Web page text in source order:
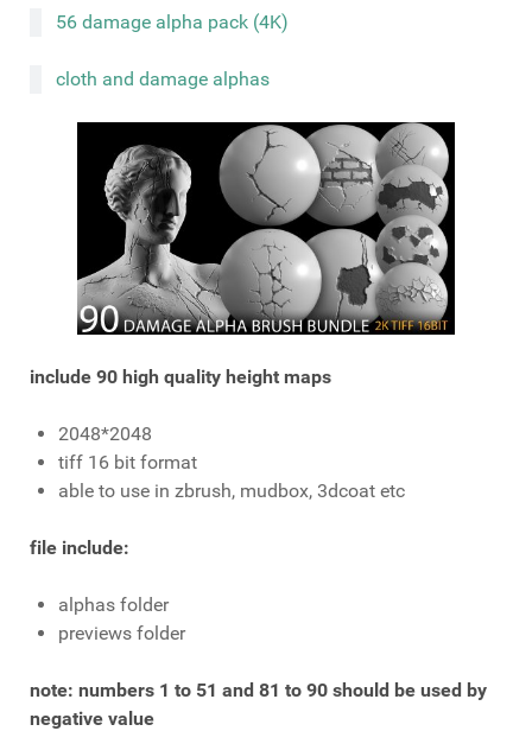
56 damage alpha pack (4K)
cloth and damage alphas
include 90 high quality height maps
2048*2048
tiff 16 bit format
able to use in zbrush, mudbox, 3dcoat etc
file include:
alphas folder
previews folder
note: numbers 1 to 51 and 81 to 90 should be used by
negative value